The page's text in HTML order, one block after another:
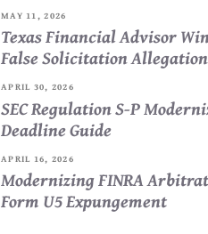
MAY 11, 2026
Texas Financial Advisor
False Solicitation Allegation
APRIL 30, 2026
SEC Regulation S-P
Deadline Guide
APRIL 16, 2026
Modernizing FINRA
Form U5 Expungement